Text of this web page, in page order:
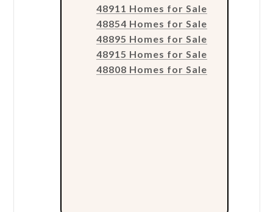
48911 Homes for Sale
48854 Homes for Sale
48895 Homes for Sale
48915 Homes for Sale
48808 Homes for Sale